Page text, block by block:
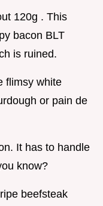
120g . This
bacon BLT
is ruined.
flimsy white
or pain de
It has to handle
know?
beefsteak